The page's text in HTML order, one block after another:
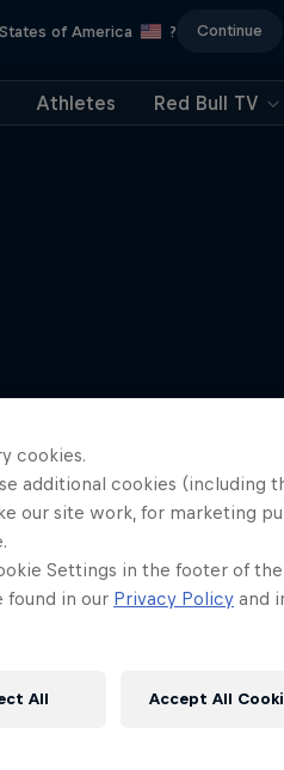
of America ? Continue
Athletes Red Bull TV
cookies.
additional cookies (including
our site work, for marketing
Settings in the footer of
found in our Privacy Policy and
All Accept All